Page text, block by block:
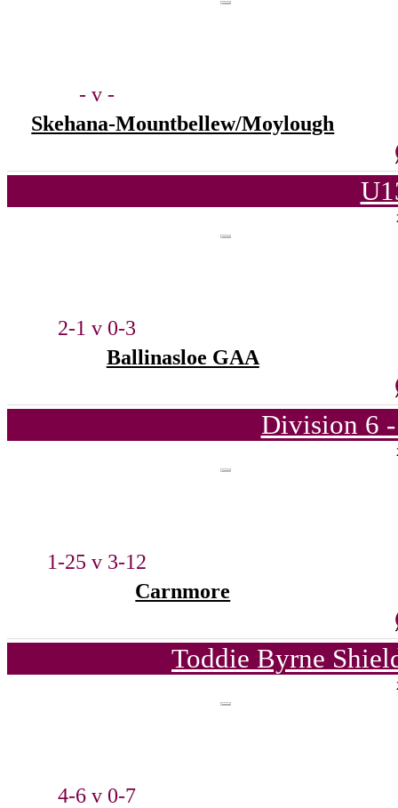
- v -
Skehana-Mountbellew/Moylough
2-1 v 0-3
Ballinasloe GAA
Division 6
1-25 v 3-12
Carnmore
Toddie Byrne
4-6 v 0-7